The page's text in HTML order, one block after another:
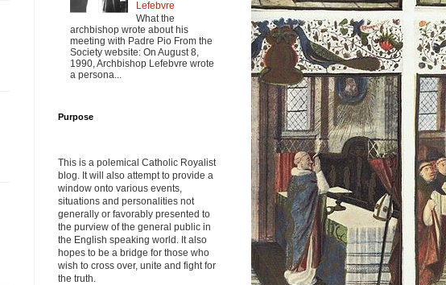
Lefebvre
What the
archbishop wrote about his
meeting with Padre Pio From the
Society website: On August 8,
1990, Archbishop Lefebvre wrote
a persona...
Purpose
This is a polemical Catholic Royalist
blog. It will also attempt to provide a
window onto various events,
situations and personalities not
generally or favorably presented to
the purview of the general public in
the English speaking world. It also
hopes to be a bridge for those who
wish to cross over, unite and fight for
the truth.